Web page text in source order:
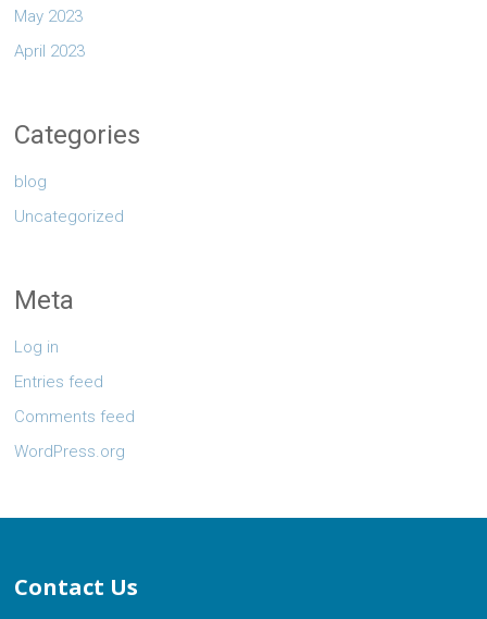
May 2023
April 2023
Categories
blog
Uncategorized
Meta
Log in
Entries feed
Comments feed
WordPress.org
Contact Us